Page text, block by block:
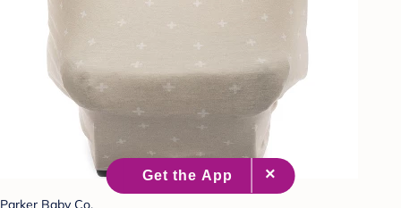
Parker Baby Co.